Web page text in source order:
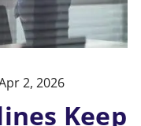
2, 2026
Keep